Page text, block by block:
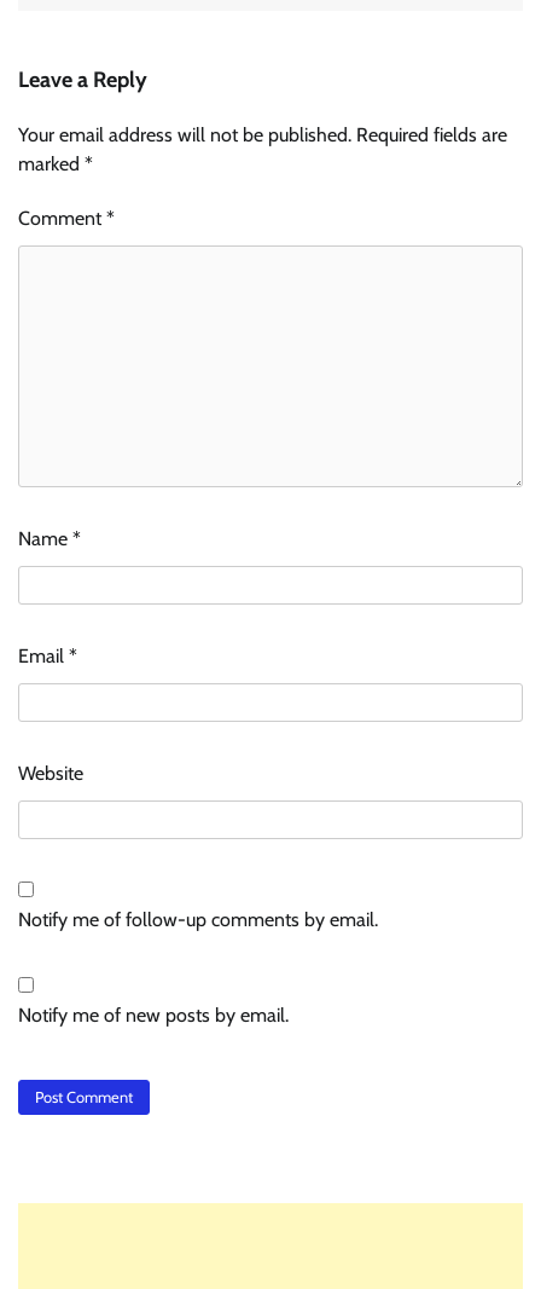
Leave a Reply
Your email address will not be published. Required fields are
marked *
Comment*
Name *
Email *
Website
Notify me of follow-up comments by email.
Notify me of new posts by email.